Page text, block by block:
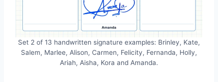
Set 2 of 13 handwritten signature examples: Brinley, Kate,
Salem, Marlee, Alison, Carmen, Felicity, Fernanda, Holly,
Ariah, Aisha, Kora and Amanda.